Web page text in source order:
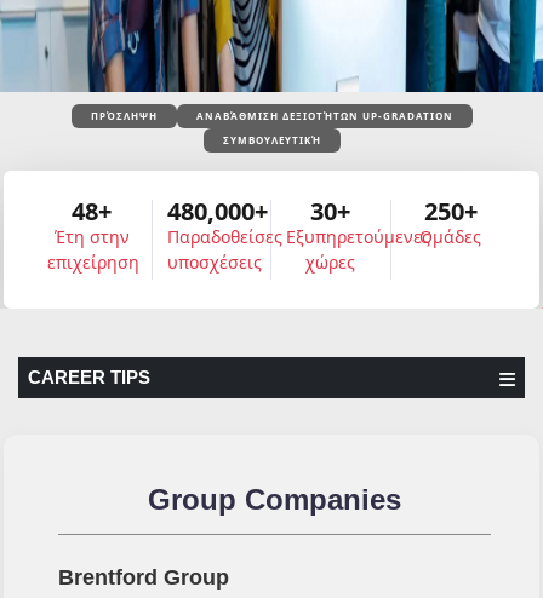
ΠΡΌΣΛΗΨΗ
ΑΝΑΒΆΘΜΙΣΗ ΔΕΞΙΟΤΉΤΩΝ UP-GRADATION
ΣΥΜΒΟΥΛΕΥΤΙΚΉ
48+
Έτη στην
επιχείρηση
480,000+
Παραδοθείσες
υποσχέσεις
30+
Εξυπηρετούμενες
χώρες
250+
Ομάδες
CAREER TIPS
Group Companies
Brentford Group